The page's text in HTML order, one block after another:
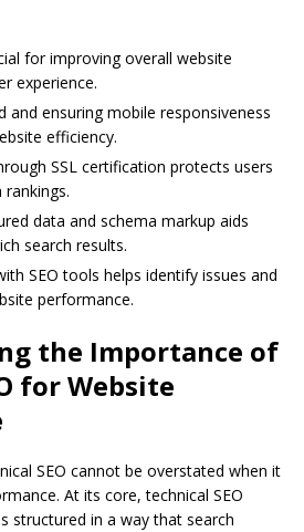
for improving overall website
experience.
and ensuring mobile responsiveness
efficiency.
SSL certification protects users
data and schema markup aids
search results.
SEO tools helps identify issues and
performance.
the Importance of
for Website
SEO cannot be overstated when it
At its core, technical SEO
structured in a way that search